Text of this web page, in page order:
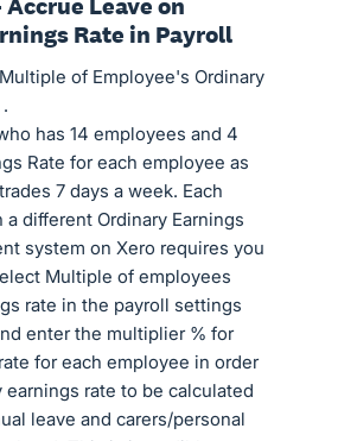
Rate in Payroll
of Employee's Ordinary
has 14 employees and 4
Rate for each employee as
7 days a week. Each
a different Ordinary Earnings
system on Xero requires you
Multiple of employees
rate in the payroll settings
enter the multiplier % for
for each employee in order
earnings rate to be calculated
leave and carers/personal